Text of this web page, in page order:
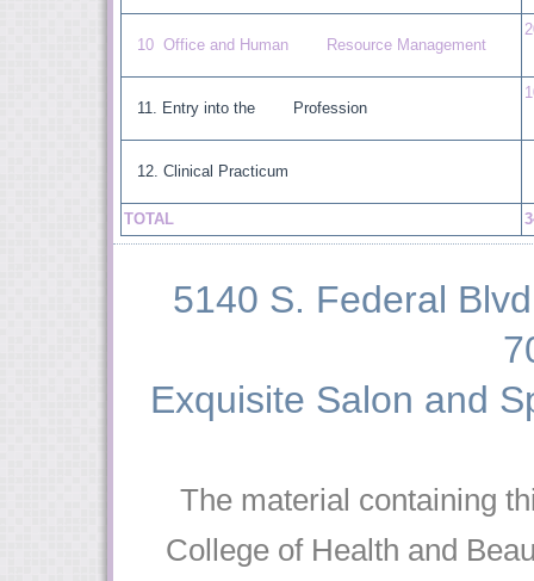
10 Office and Human Resource Management
Entry into the Profession
Clinical Practicum
TOTAL
5140 S. Federal
Exquisite Salon and
The material containing
College of Health and